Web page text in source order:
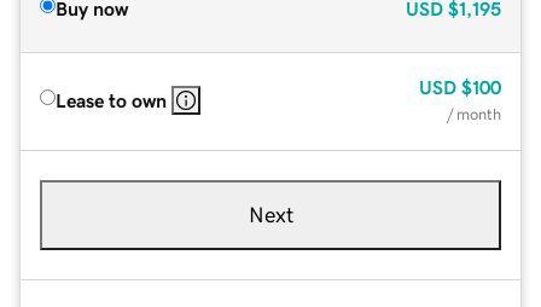
Buy now USD $1,195
Lease to own
USD $100
/ month
Next